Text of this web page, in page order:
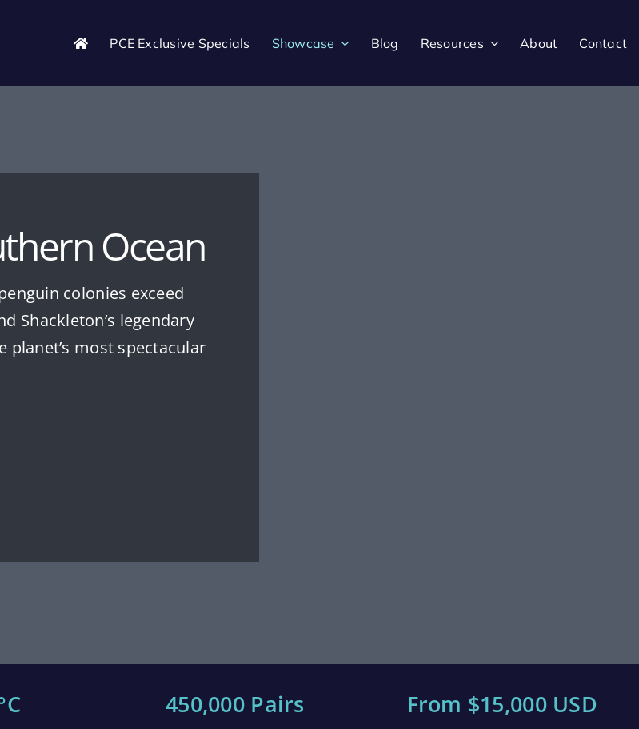
PCE Exclusive Specials Showcase Blog Resources About Contact
Ocean
colonies exceed
Shackleton’s legendary
planet’s most spectacular
450,000 Pairs From $15,000 USD